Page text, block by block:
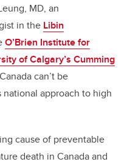
MD, an
in the Libin
O’Brien Institute for
of Calgary’s Cumming
can’t be
approach to high
cause of preventable
death in Canada and